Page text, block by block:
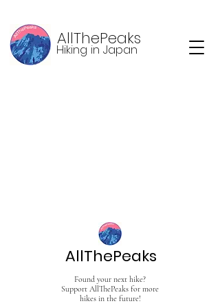
AllThePeaks
Hiking in Japan
AllThePeaks
Found your next hike?
Support AllThePeaks for more
hikes in the future!